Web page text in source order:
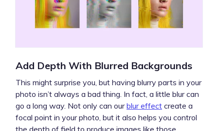
Add Depth With Blurred Backgrounds
This might surprise you, but having blurry parts in your
photo isn’t always a bad thing. In fact, a little blur can
go a long way. Not only can ourblur effect create a
focal point in your photo, but it also helps you control
the depth of field to produce images like those